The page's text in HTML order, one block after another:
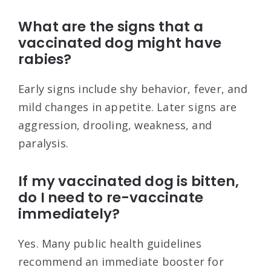
What are the signs that a
vaccinated dog might have
rabies?
Early signs include shy behavior, fever, and
mild changes in appetite. Later signs are
aggression, drooling, weakness, and
paralysis.
If my vaccinated dog is bitten,
do I need to re-vaccinate
immediately?
Yes. Many public health guidelines
recommend an immediate booster for